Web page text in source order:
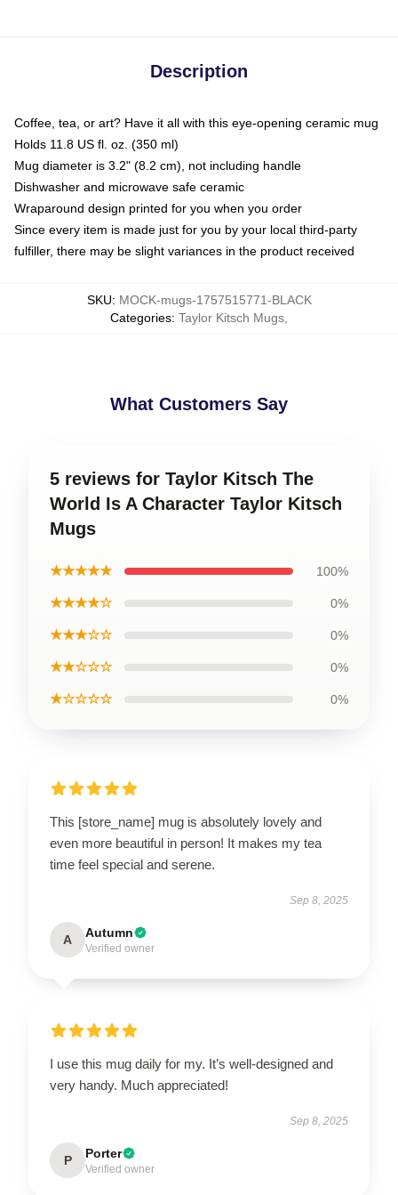
Description
Coffee, tea, or art? Have it all with this eye-opening ceramic mug
Holds 11.8 US fl. oz. (350 ml)
Mug diameter is 3.2" (8.2 cm), not including handle
Dishwasher and microwave safe ceramic
Wraparound design printed for you when you order
Since every item is made just for you by your local third-party
fulfiller, there may be slight variances in the product received
SKU: MOCK-mugs-1757515771-BLACK
Categories: Taylor Kitsch Mugs
What Customers Say
5 reviews for Taylor Kitsch The
World Is A Character Taylor Kitsch
Mugs
★★★★★ 100%
★★★★☆ 0%
★★★☆☆ 0%
★★☆☆☆ 0%
★☆☆☆☆ 0%
This [store_name] mug is absolutely lovely and
even more beautiful in person! It makes my tea
time feel special and serene.
Sep 8, 2025
A Autumn
Verified owner
I use this mug daily for my. It’s well-designed and
very handy. Much appreciated!
Sep 8, 2025
P Porter
Verified owner